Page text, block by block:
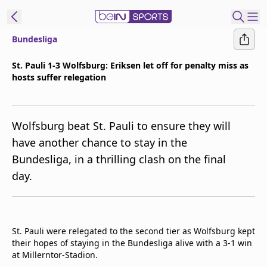
Manage
Notifications
Contact Us
beIN CONNECT
beIN MEDIA Group
TV Guide
Bundesliga
St. Pauli 1-3 Wolfsburg: Eriksen let off for penalty miss as
hosts suffer relegation
Wolfsburg beat St. Pauli to ensure they will
have another chance to stay in the
Bundesliga, in a thrilling clash on the final
day.
St. Pauli were relegated to the second tier as Wolfsburg kept
their hopes of staying in the Bundesliga alive with a 3-1 win
at Millerntor-Stadion.